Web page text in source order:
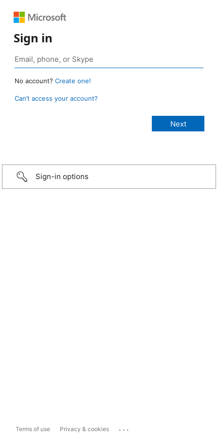
Sign in
No account? Create one!
Can’t access your account?
Sign-in options
Terms of use Privacy & cookies ...